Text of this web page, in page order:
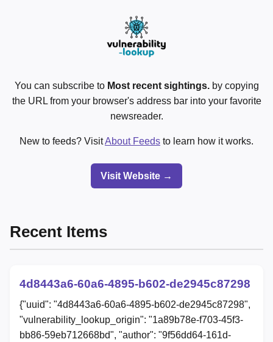
You can subscribe to Most recent sightings.by copying
the URL from your browser's address bar into your favorite
newsreader.
New to feeds? VisitAbout Feeds to learn how it works.
Visit Website →
Recent Items
4d8443a6-60a6-4895-b602-de2945c87298
{"uuid": "4d8443a6-60a6-4895-b602-de2945c87298",
"vulnerability_lookup_origin": "1a89b78e-f703-45f3-
bb86-59eb712668bd", "author": "9f56dd64-161d-